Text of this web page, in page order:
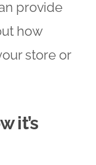
provide
how
store or
it’s